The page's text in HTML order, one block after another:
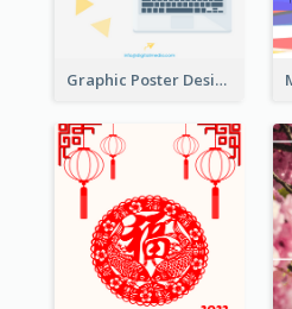
Graphic Poster Design Of Seminar With Clear Information